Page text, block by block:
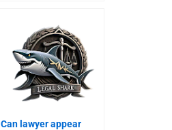
Can lawyer appear